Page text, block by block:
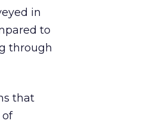
in
to
through
that
of